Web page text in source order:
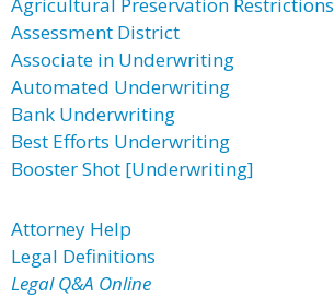
Assessment District
Associate in Underwriting
Automated Underwriting
Bank Underwriting
Best Efforts Underwriting
Booster Shot [Underwriting]
Attorney Help
Legal Definitions
Legal Q&A Online